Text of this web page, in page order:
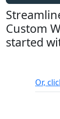
Custom
started
Or,